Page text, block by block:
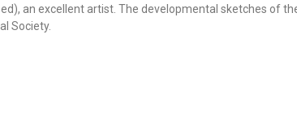
an excellent artist. The developmental sketches of
Society.